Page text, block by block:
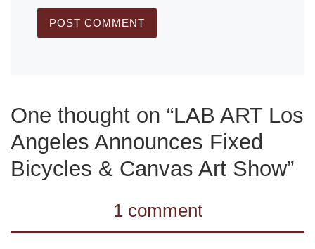
One thought on “LAB ART Los
Angeles Announces Fixed
Bicycles & Canvas Art Show”
1 comment